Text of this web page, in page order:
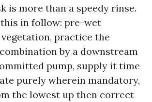
is more than a speedy rinse.
in follow: pre-wet
practice the
by a downstream
pump, supply it time
purely wherein mandatory,
the lowest up then correct